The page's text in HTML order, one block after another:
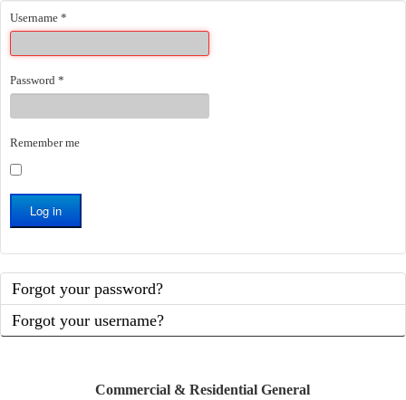
Username *
Password *
Remember me
Log in
Forgot your password?
Forgot your username?
Commercial & Residential General